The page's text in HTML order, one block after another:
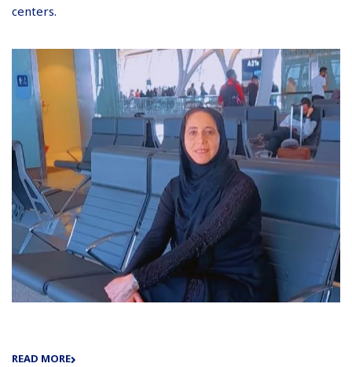
centers.
READ MORE